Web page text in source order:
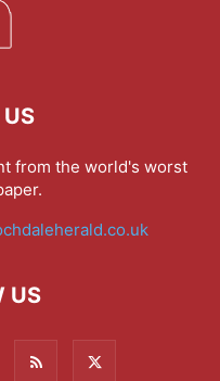
from the world's worst
US